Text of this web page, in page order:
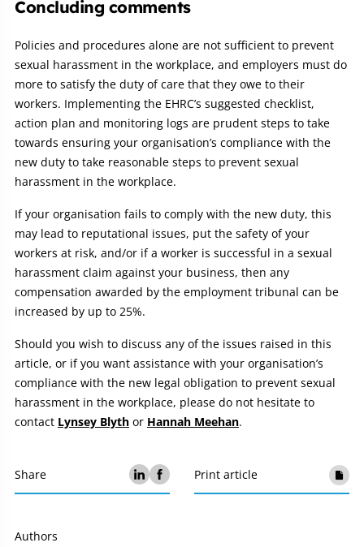
Concluding comments
Policies and procedures alone are not sufficient to prevent
sexual harassment in the workplace, and employers must do
more to satisfy the duty of care that they owe to their
workers. Implementing the EHRC’s suggested checklist,
action plan and monitoring logs are prudent steps to take
towards ensuring your organisation’s compliance with the
new duty to take reasonable steps to prevent sexual
harassment in the workplace.
If your organisation fails to comply with the new duty, this
may lead to reputational issues, put the safety of your
workers at risk, and/or if a worker is successful in a sexual
harassment claim against your business, then any
compensation awarded by the employment tribunal can be
increased by up to 25%.
Should you wish to discuss any of the issues raised in this
article, or if you want assistance with your organisation’s
compliance with the new legal obligation to prevent sexual
harassment in the workplace, please do not hesitate to
contact Lynsey Blyth or Hannah Meehan.
Share Print article
Authors